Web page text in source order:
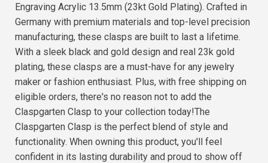
Engraving Acrylic 13.5mm (23kt Gold Plating). Crafted in
Germany with premium materials and top-level precision
manufacturing, these clasps are built to last a lifetime.
With a sleek black and gold design and real 23k gold
plating, these clasps are a must-have for any jewelry
maker or fashion enthusiast. Plus, with free shipping on
eligible orders, there's no reason not to add the
Claspgarten Clasp to your collection today!The
Claspgarten Clasp is the perfect blend of style and
functionality. When owning this product, you'll feel
confident in its lasting durability and proud to show off